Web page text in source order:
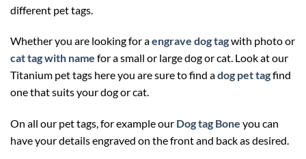
different pet tags.
Whether you are looking for aengrave dog tagwith photo or
cat tag with name for a small or large dog or cat. Look at our
Titanium pet tags here you are sure to find adog pet tagfind
one that suits your dog or cat.
On all our pet tags, for example our Dog tag Bone you can
have your details engraved on the front and back as desired.